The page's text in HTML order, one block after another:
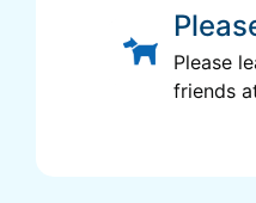
Please
friends